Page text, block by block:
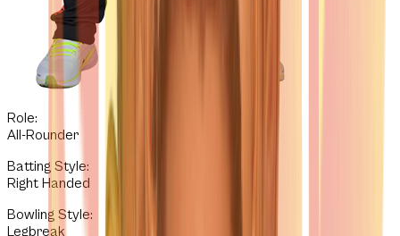
Role:
All-Rounder
Batting Style:
Right Handed
Bowling Style:
Legbreak